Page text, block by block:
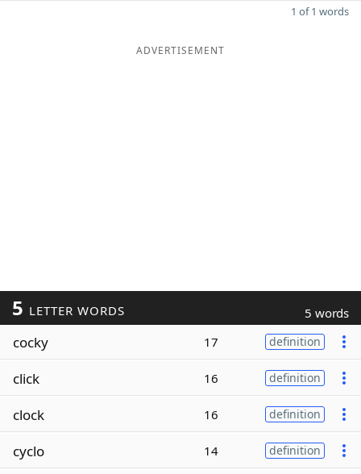
1 of 1 words
ADVERTISEMENT
5 LETTER WORDS 5 words
cocky 17 definition
click 16 definition
clock 16 definition
cyclo 14 definition